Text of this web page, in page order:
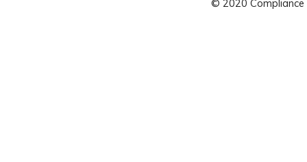
© 2020 Compliance